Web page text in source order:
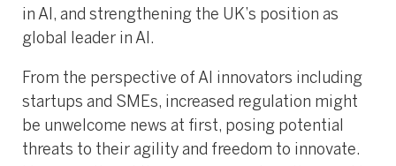
in AI, and strengthening the UK’s position as
global leader in AI.
From the perspective of AI innovators including
startups and SMEs, increased regulation might
be unwelcome news at first, posing potential
threats to their agility and freedom to innovate.